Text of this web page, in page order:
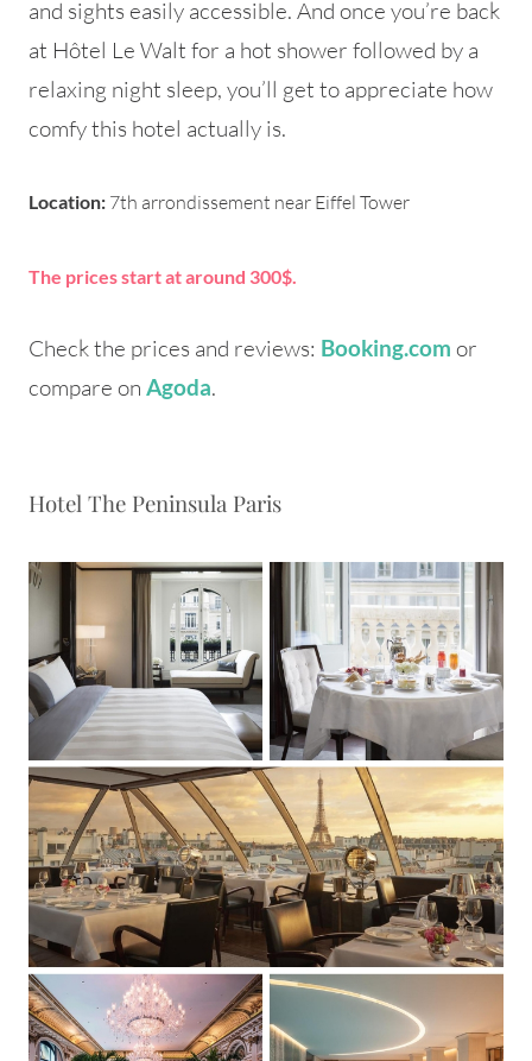
and sights easily accessible. And once you’re back
at Hôtel Le Walt for a hot shower followed by a
relaxing night sleep, you’ll get to appreciate how
comfy this hotel actually is.
Location: 7th arrondissement near Eiffel Tower
The prices start at around 300$.
Check the prices and reviews: Booking.com or
compare on Agoda.
Hotel The Peninsula Paris